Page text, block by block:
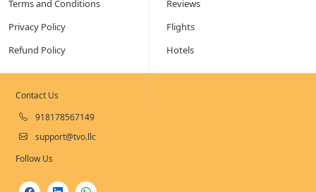
Terms and Conditions
Privacy Policy
Refund Policy
Reviews
Flights
Hotels
Contact Us
918178567149
support@tvo.llc
Follow Us